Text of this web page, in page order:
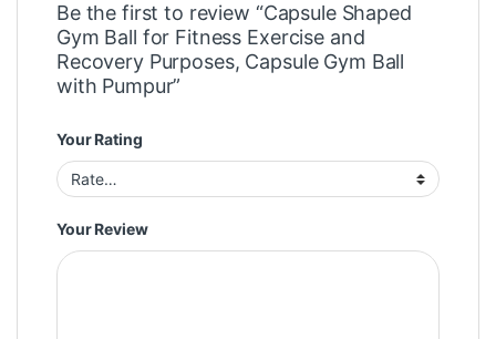
Be the first to review “Capsule Shaped
Gym Ball for Fitness Exercise and
Recovery Purposes, Capsule Gym Ball
with Pumpur”
Your Rating
Your Review